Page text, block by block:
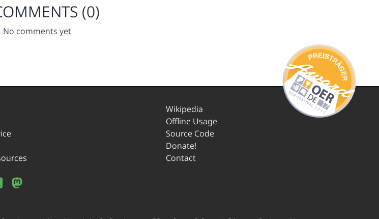
(0)
No comments yet
Wikipedia
Offline Usage
Source Code
Donate!
Contact